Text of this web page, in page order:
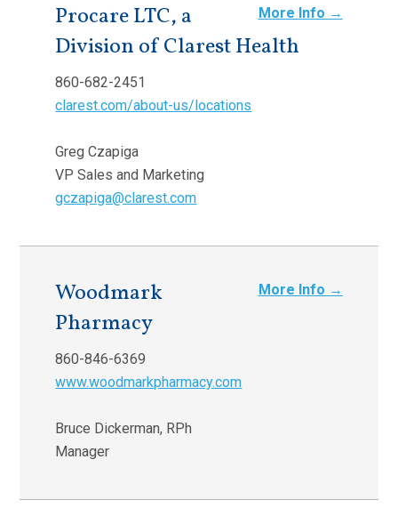
More Info →
Procare LTC, a
Division of Clarest Health
860-682-2451
clarest.com/about-us/locations
Greg Czapiga
VP Sales and Marketing
gczapiga@clarest.com
More Info →
Woodmark
Pharmacy
860-846-6369
www.woodmarkpharmacy.com
Bruce Dickerman, RPh
Manager